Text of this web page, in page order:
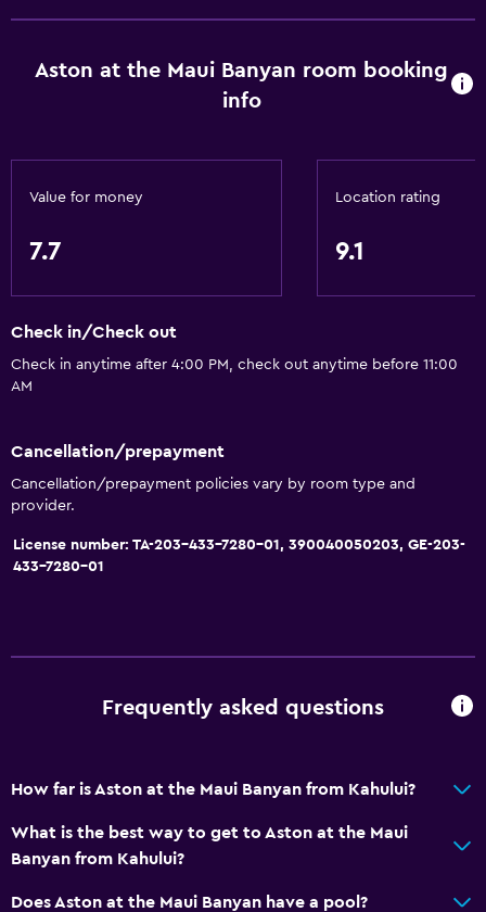
Aston at the Maui Banyan room booking
info
Value for money
7.7
Location rating
9.1
Check in/Check out
Check in anytime after 4:00 PM, check out anytime before 11:00
AM
Cancellation/prepayment
Cancellation/prepayment policies vary by room type and
provider.
License number: TA-203-433-7280-01, 390040050203, GE-203-
433-7280-01
Frequently asked questions
How far is Aston at the Maui Banyan from Kahului?
What is the best way to get to Aston at the Maui
Banyan from Kahului?
Does Aston at the Maui Banyan have a pool?